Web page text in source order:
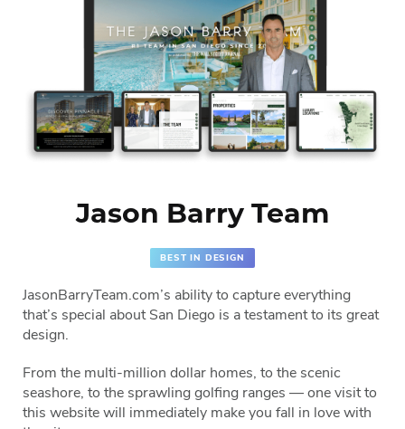
Jason Barry Team
BEST IN DESIGN
JasonBarryTeam.com’s ability to capture everything
that’s special about San Diego is a testament to its great
design.
From the multi-million dollar homes, to the scenic
seashore, to the sprawling golfing ranges — one visit to
this website will immediately make you fall in love with